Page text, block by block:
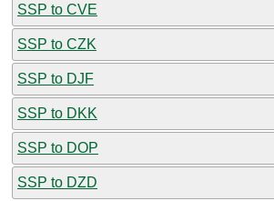
SSP to CVE
SSP to CZK
SSP to DJF
SSP to DKK
SSP to DOP
SSP to DZD